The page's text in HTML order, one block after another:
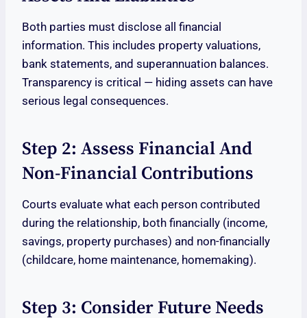
Both parties must disclose all financial
information. This includes property valuations,
bank statements, and superannuation balances.
Transparency is critical — hiding assets can have
serious legal consequences.
Step 2: Assess Financial And
Non-Financial Contributions
Courts evaluate what each person contributed
during the relationship, both financially (income,
savings, property purchases) and non-financially
(childcare, home maintenance, homemaking).
Step 3: Consider Future Needs